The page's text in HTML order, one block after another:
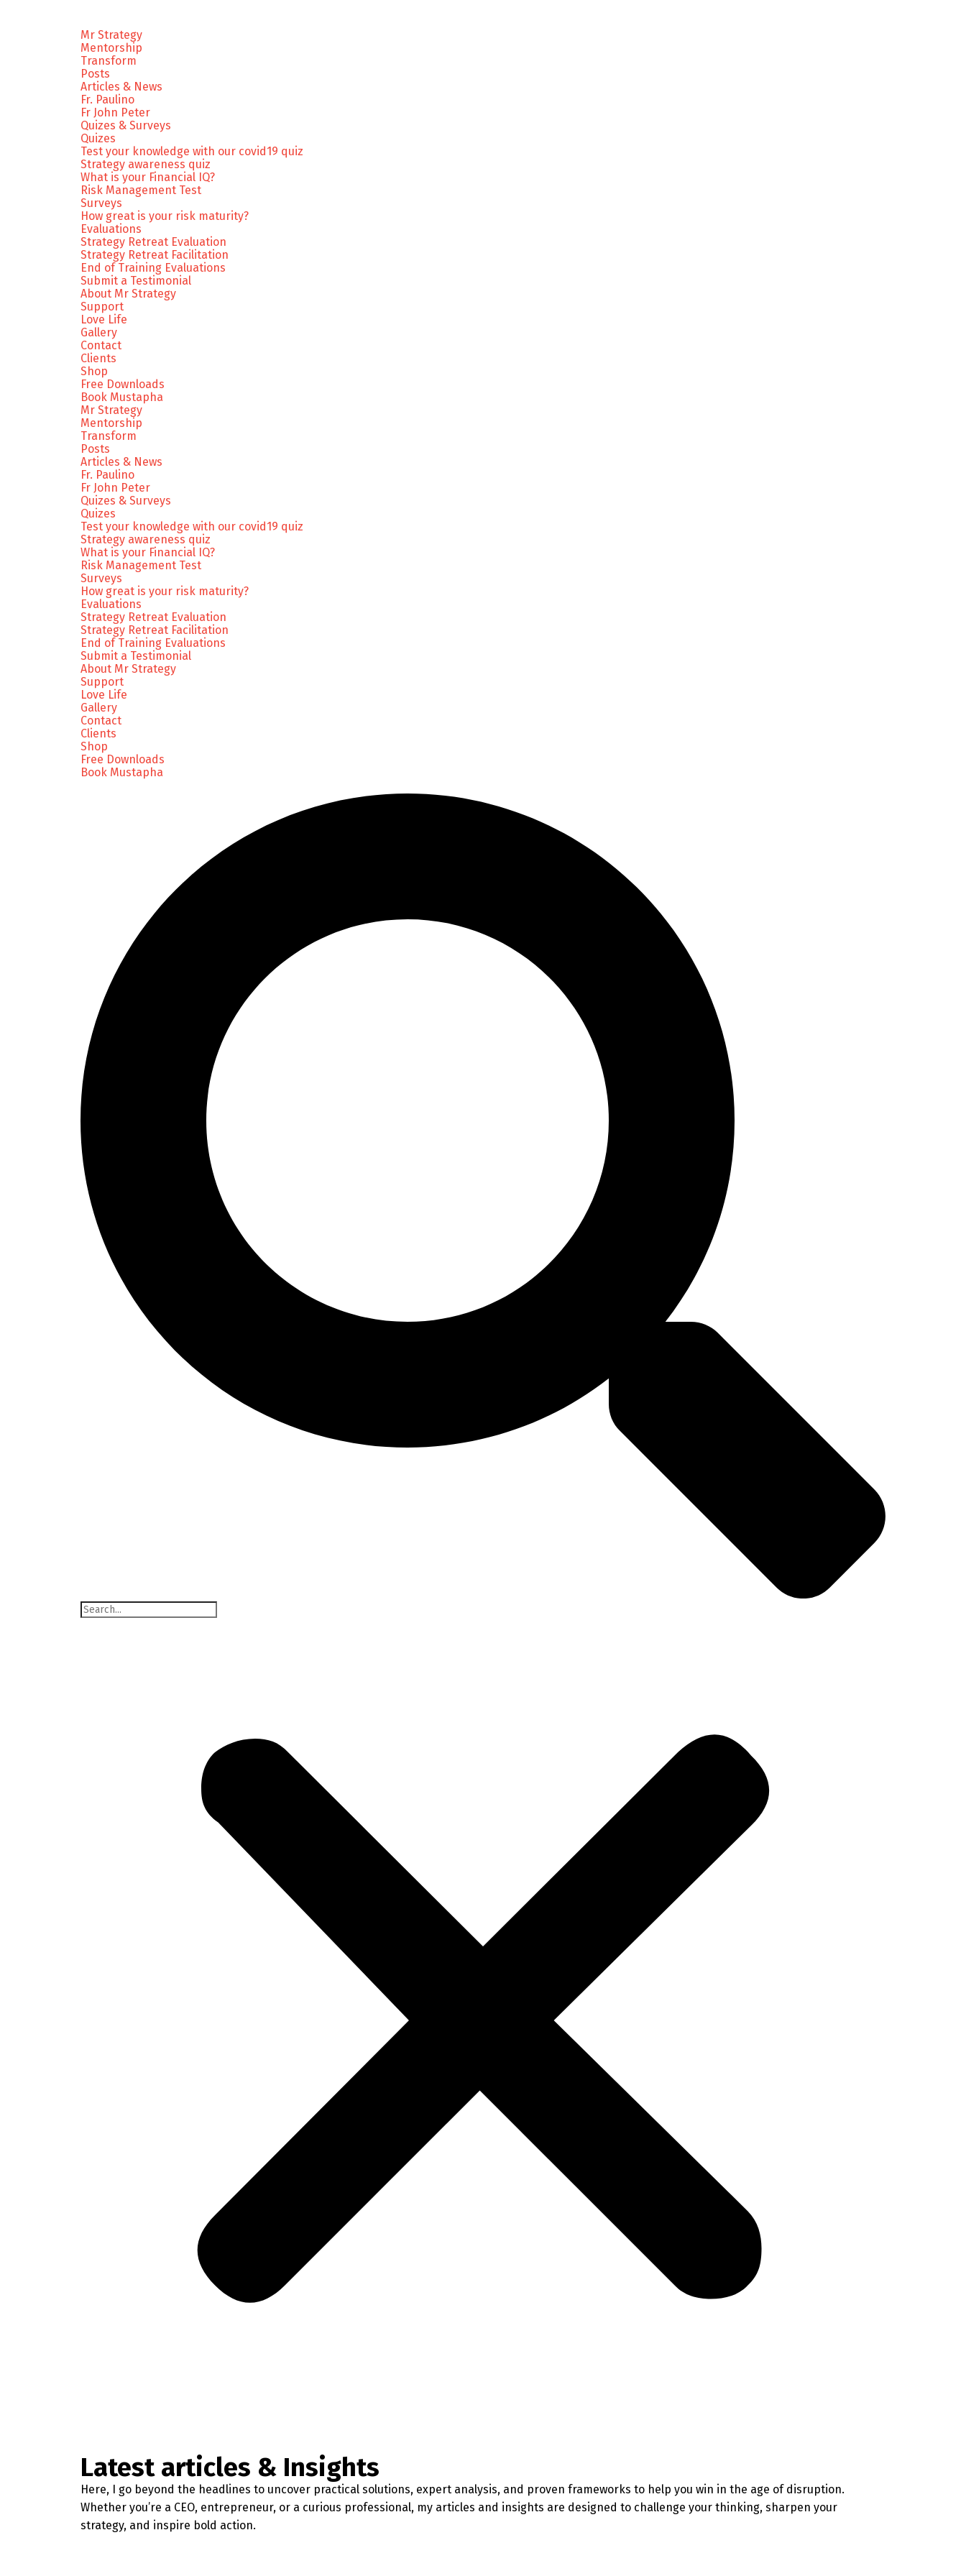
Mr Strategy
Mentorship
Transform
Posts
Articles & News
Fr. Paulino
Fr John Peter
Quizes & Surveys
Quizes
Test your knowledge with our covid19 quiz
Strategy awareness quiz
What is your Financial IQ?
Risk Management Test
Surveys
How great is your risk maturity?
Evaluations
Strategy Retreat Evaluation
Strategy Retreat Facilitation
End of Training Evaluations
Submit a Testimonial
About Mr Strategy
Support
Love Life
Gallery
Contact
Clients
Shop
Free Downloads
Book Mustapha
Mr Strategy
Mentorship
Transform
Posts
Articles & News
Fr. Paulino
Fr John Peter
Quizes & Surveys
Quizes
Test your knowledge with our covid19 quiz
Strategy awareness quiz
What is your Financial IQ?
Risk Management Test
Surveys
How great is your risk maturity?
Evaluations
Strategy Retreat Evaluation
Strategy Retreat Facilitation
End of Training Evaluations
Submit a Testimonial
About Mr Strategy
Support
Love Life
Gallery
Contact
Clients
Shop
Free Downloads
Book Mustapha
Latest articles & Insights
Here, I go beyond the headlines to uncover practical solutions, expert analysis, and proven frameworks to help you win in the age of disruption.
Whether you’re a CEO, entrepreneur, or a curious professional, my articles and insights are designed to challenge your thinking, sharpen your
strategy, and inspire bold action.